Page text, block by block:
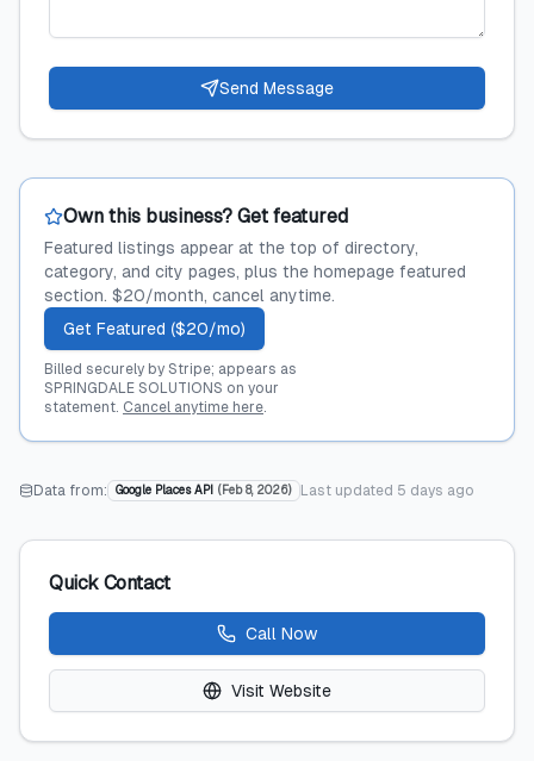
Send Message
Own this business? Get featured
Featured listings appear at the top of directory,
category, and city pages, plus the homepage featured
section. $20/month, cancel anytime.
Get Featured ($20/mo)
Billed securely by Stripe; appears as
SPRINGDALE SOLUTIONS on your
statement. Cancel anytime here.
Data from: Google Places API ( Feb 8, 2026) Last updated 5 days ago
Quick Contact
Call Now
Visit Website